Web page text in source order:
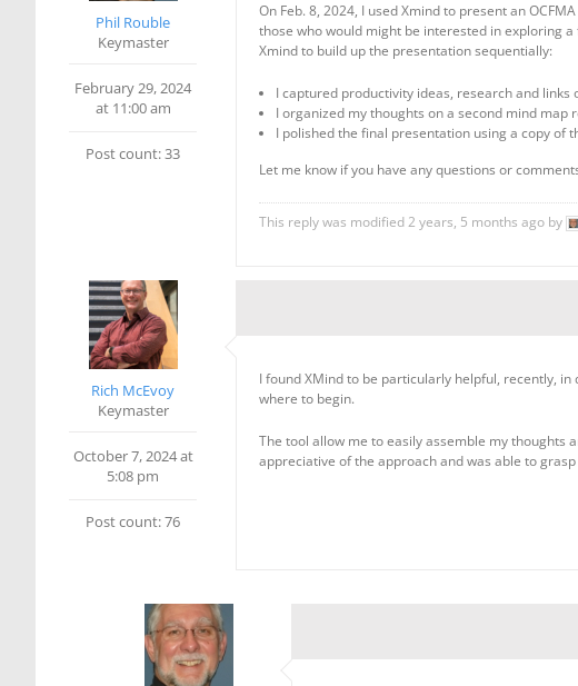
Phil Rouble
Keymaster
February 29, 2024
at 11:00 am
Post count: 33
On Feb. 8, 2024, I used Xmind to present an
those who would might be interested in exploring
Xmind to build up the presentation sequentially:
I captured productivity ideas, research and links
I organized my thoughts on a second mind map
I polished the final presentation using a copy of
Let me know if you have any questions or
This reply was modified 2 years, 5 months ago by
Rich McEvoy
Keymaster
October 7, 2024 at
5:08 pm
Post count: 76
I found XMind to be particularly helpful, recently,
where to begin.
The tool allow me to easily assemble my
appreciative of the approach and was able to